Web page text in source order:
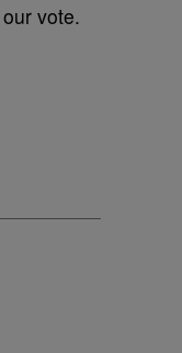
vote.